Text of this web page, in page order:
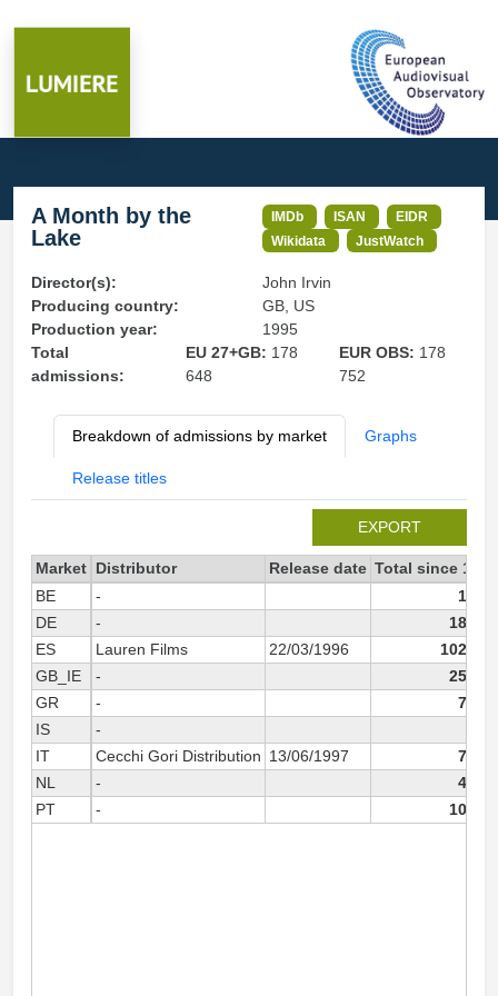
A Month by the
Lake
IMDb ISAN
EIDR
Wikidata
JustWatch
Director(s):
John Irvin
Producing country:
GB, US
Production year:
1995
Total
admissions:
EU 27+GB: 178
648
EUR OBS: 178
752
Breakdown of admissions by market Graphs
Release titles
EXPORT
Market Distributor Release date Total since 1996
BE
-
1 723
DE
-
18 317
ES
Lauren Films 22/03/1996
102 250
GB_IE
-
25 709
GR
-
7 847
IS
-
IT
Cecchi Gori Distribution 13/06/1997
7 457
NL
-
4 484
PT
- 10 861